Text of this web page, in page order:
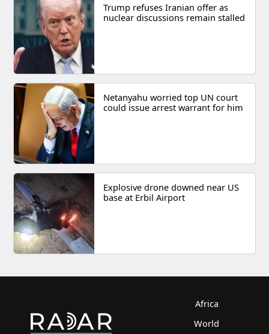
Trump refuses Iranian offer as
nuclear discussions remain stalled
Netanyahu worried top UN court
could issue arrest warrant for him
Explosive drone downed near US
base at Erbil Airport
Africa
World